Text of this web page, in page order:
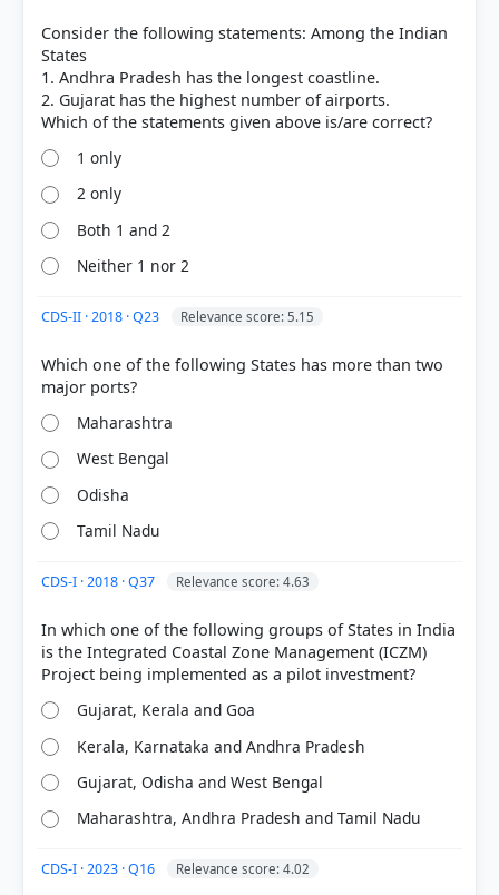
[1] https://www.pib.gov.in/PressReleasePage.aspx?
PRID=2198800&reg=3&lang=1
[3] https://en.wikipedia.org/wiki/Coastal_India
Each bar shows the % of students who chose that option. Green bar =
Out of everyone who attempted this question.
66%
Consider the following statements: Among the Indian
States
1. Andhra Pradesh has the longest coastline.
2. Gujarat has the highest number of airports.
1 only
2 only
Both 1 and 2
Neither 1 nor 2
CDS-II · 2018 · Q23 Relevance score: 5.15
Which one of the following States has more than two
Maharashtra
West Bengal
Odisha
Tamil Nadu
CDS-I · 2018 · Q37 Relevance score: 4.63
In which one of the following groups of States in India
is the Integrated Coastal Zone Management (ICZM)
Gujarat, Kerala and Goa
Kerala, Karnataka and Andhra Pradesh
Gujarat, Odisha and West Bengal
Maharashtra, Andhra Pradesh and Tamil Nadu
CDS-I · 2023 · Q16 Relevance score: 4.02